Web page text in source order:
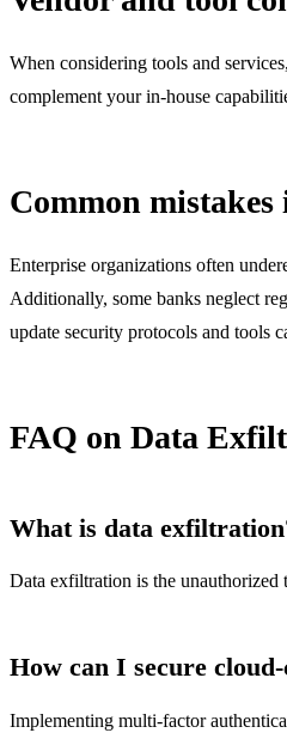
When considering tools and
complement your in-house
Common
Enterprise organizations often
Additionally, some banks neglect
update security protocols and tools
FAQ on Data
What is data
Data exfiltration is the unauthorized
How can I secure cloud-
Implementing multi-factor